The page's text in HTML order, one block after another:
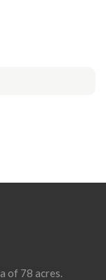
of 78 acres.